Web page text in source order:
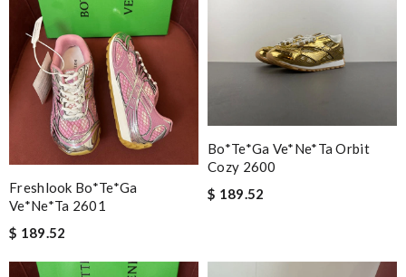
Freshlook Bo*te*ga
Ve*ne*ta 2601
$ 189.52
Bo*te*ga Ve*ne*ta Orbit
Cozy 2600
$ 189.52